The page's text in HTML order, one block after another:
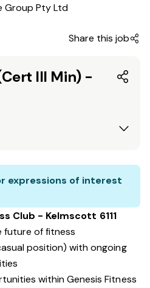
Share this job
III Min) -
expressions of interest
Club - Kelmscott 6111
future of fitness
position) with ongoing
within Genesis Fitness